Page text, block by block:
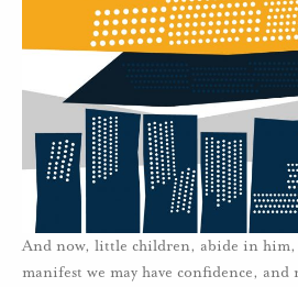
And now, little children, abide in him,
manifest we may have confidence,